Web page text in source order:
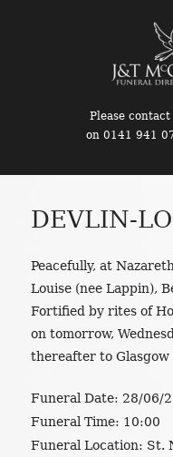
Please
on 0141 941
DEVLIN-
Peacefully, at
Louise (nee Lappin),
Fortified by rites of
on tomorrow,
thereafter to
Funeral Date: 28/06/
Funeral Time: 10:00
Funeral Location: St.